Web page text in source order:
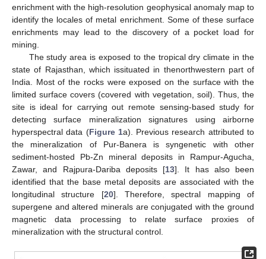
enrichment with the high-resolution geophysical anomaly map to
identify the locales of metal enrichment. Some of these surface
enrichments may lead to the discovery of a pocket load for
mining.
The study area is exposed to the tropical dry climate in the
state of Rajasthan, which issituated in thenorthwestern part of
India. Most of the rocks were exposed on the surface with the
limited surface covers (covered with vegetation, soil). Thus, the
site is ideal for carrying out remote sensing-based study for
detecting surface mineralization signatures using airborne
hyperspectral data (Figure 1a). Previous research attributed to
the mineralization of Pur-Banera is syngenetic with other
sediment-hosted Pb-Zn mineral deposits in Rampur-Agucha,
Zawar, and Rajpura-Dariba deposits [13]. It has also been
identified that the base metal deposits are associated with the
longitudinal structure [20]. Therefore, spectral mapping of
supergene and altered minerals are conjugated with the ground
magnetic data processing to relate surface proxies of
mineralization with the structural control.